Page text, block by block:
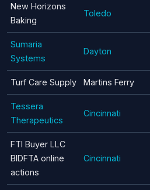
New Horizons
Baking
Toledo
Sumaria
Systems
Dayton
Turf Care Supply Martins Ferry
Tessera
Therapeutics
Cincinnati
FTI Buyer LLC
BIDFTA online
actions
Cincinnati